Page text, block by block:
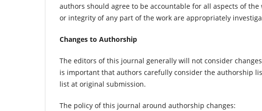
authors should agree to be accountable for all aspects of
or integrity of any part of the work are appropriately
Changes to Authorship
The editors of this journal generally will not consider
is important that authors carefully consider the authorship
list at original submission.
The policy of this journal around authorship changes: